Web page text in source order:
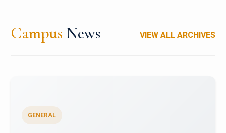
Campus News VIEW ALL ARCHIVES
GENERAL